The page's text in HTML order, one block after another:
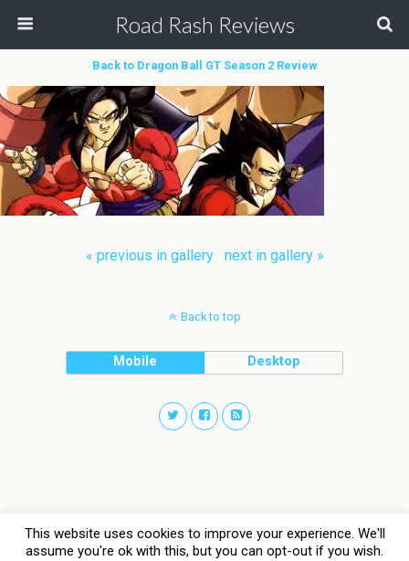
Road Rash Reviews
Back to Dragon Ball GT Season 2 Review
« previous in gallery next in gallery »
Back to top
Mobile Desktop
This website uses cookies to improve your experience. We'll
assume you're ok with this, but you can opt-out if you wish.